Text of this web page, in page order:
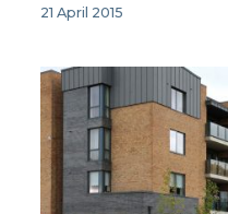
21 April 2015